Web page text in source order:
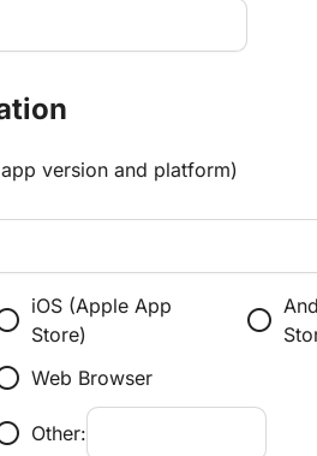
version and platform)
iOS (Apple App
Store)
radio_button_unchecked
Web Browser
Other: